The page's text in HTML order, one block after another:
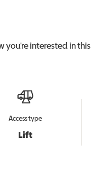
you're interested in this
Access type
Lift